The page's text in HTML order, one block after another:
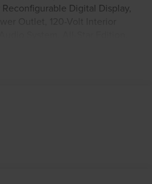
Digital Display,
(LPO), Bluetooth® For
Deep-Tinted Glass, Dual
Dual Rear USB Ports (Charge
Climate Control, Electric